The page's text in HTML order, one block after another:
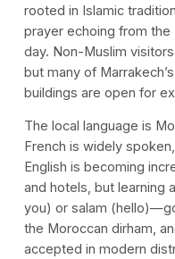
rooted in Islamic
prayer echoing from
day. Non-Muslim
but many of
buildings are open for
The local language is
French is widely
English is becoming
and hotels, but learning
you) or salam
the Moroccan dirham,
accepted in modern